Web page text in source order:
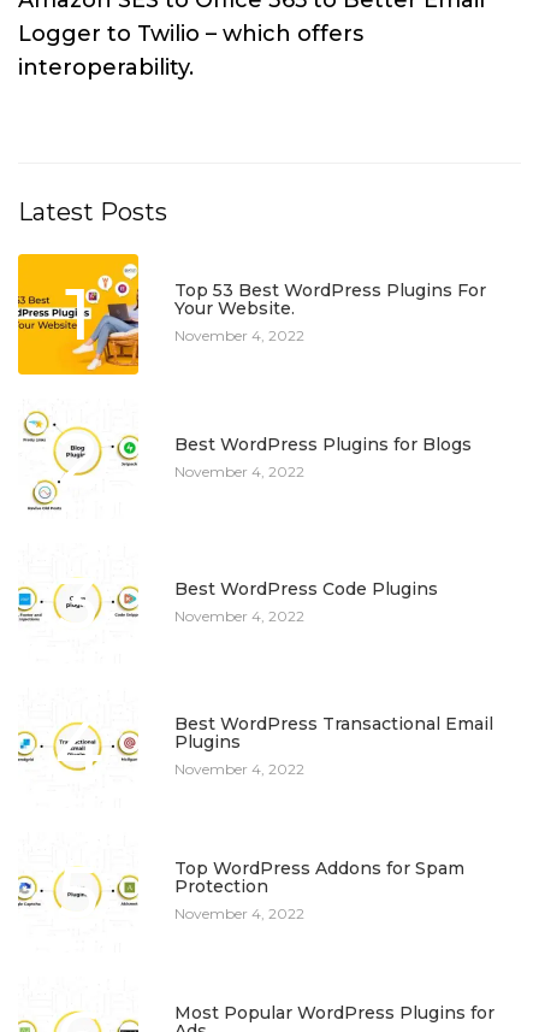
Logger to Twilio – which offers
interoperability.
Latest Posts
1
Top 53 Best WordPress Plugins For
Your Website.
November 4, 2022
2 Best WordPress Plugins for Blogs
November 4, 2022
3 Best WordPress Code Plugins
November 4, 2022
4
Best WordPress Transactional Email
Plugins
November 4, 2022
5
Top WordPress Addons for Spam
Protection
November 4, 2022
Most Popular WordPress Plugins for